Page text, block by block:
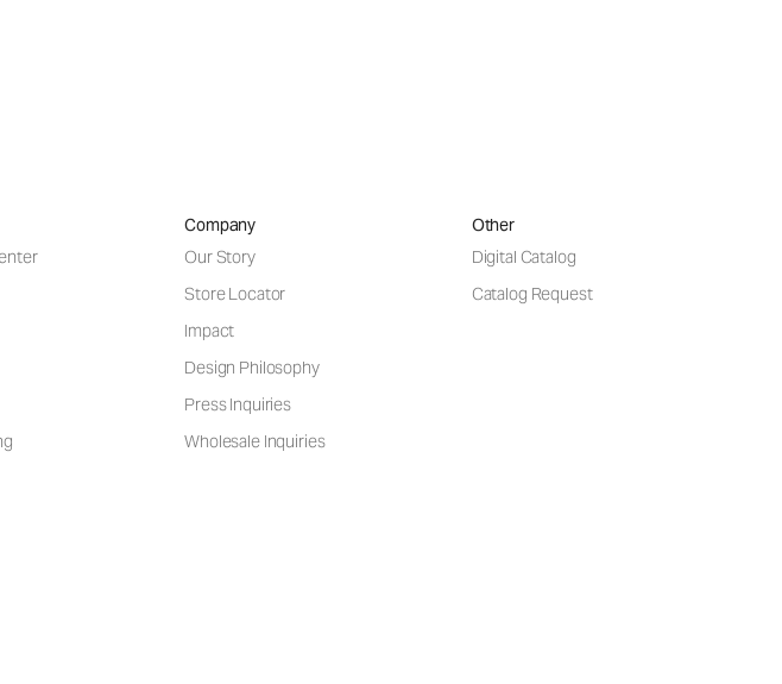
Company
Our Story
Store Locator
Impact
Design Philosophy
Press Inquiries
Wholesale Inquiries
Other
Digital Catalog
Catalog Request